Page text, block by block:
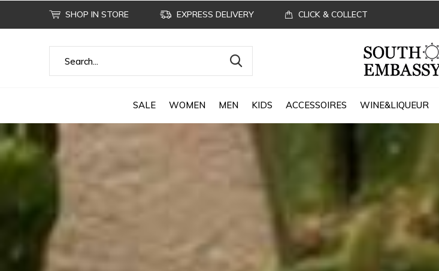
SALE WOMEN MEN KIDS ACCESSOIRES WINE&LIQUEUR
SHOP IN STORE EXPRESS DELIVERY CLICK & COLLECT